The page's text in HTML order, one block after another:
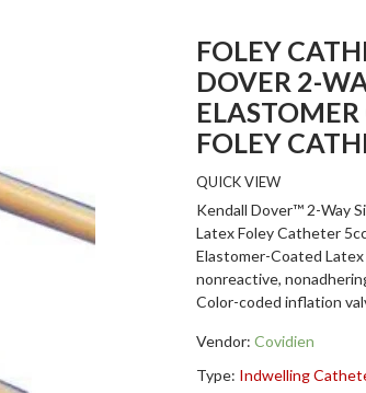
FOLEY
DOVER 2-
FOLEY
QUICK VIEW
Kendall Dover™ 2-Way
Latex Foley Catheter
Elastomer-Coated
nonreactive,
Color-coded inflation
Vendor: Covidien
Type: Indwelling